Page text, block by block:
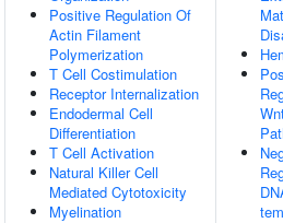
Positive Regulation Of
Actin Filament
Polymerization
T Cell Costimulation
Receptor Internalization
Endodermal Cell
Differentiation
T Cell Activation
Natural Killer Cell
Mediated Cytotoxicity
Myelination